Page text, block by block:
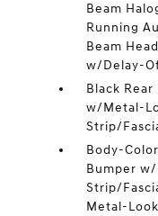
Beam
Running
Beam
w/Delay-
Black Rear
w/Metal-
Strip/
Body-
Bumper
Strip/
Metal-